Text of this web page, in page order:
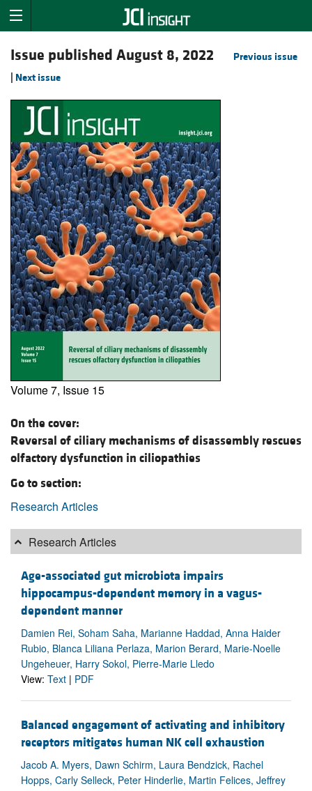
Issue published August 8, 2022
Previous issue
Next issue
Volume 7, Issue 15
On the cover:
Reversal of ciliary mechanisms of disassembly rescues
olfactory dysfunction in ciliopathies
Go to section:
Research Articles
Research Articles
Age-associated gut microbiota impairs
hippocampus-dependent memory in a vagus-
dependent manner
Damien Rei, Soham Saha, Marianne Haddad, Anna Haider
Rubio, Blanca Liliana Perlaza, Marion Berard, Marie-Noelle
Ungeheuer, Harry Sokol, Pierre-Marie Lledo
View: Text | PDF
Balanced engagement of activating and inhibitory
receptors mitigates human NK cell exhaustion
Jacob A. Myers, Dawn Schirm, Laura Bendzick, Rachel
Hopps, Carly Selleck, Peter Hinderlie, Martin Felices, Jeffrey